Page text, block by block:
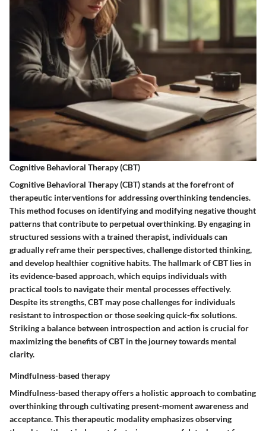
Cognitive Behavioral Therapy (CBT)
Cognitive Behavioral Therapy (CBT) stands at the forefront of
therapeutic interventions for addressing overthinking tendencies.
This method focuses on identifying and modifying negative thought
patterns that contribute to perpetual overthinking. By engaging in
structured sessions with a trained therapist, individuals can
gradually reframe their perspectives, challenge distorted thinking,
and develop healthier cognitive habits. The hallmark of CBT lies in
its evidence-based approach, which equips individuals with
practical tools to navigate their mental processes effectively.
Despite its strengths, CBT may pose challenges for individuals
resistant to introspection or those seeking quick-fix solutions.
Striking a balance between introspection and action is crucial for
maximizing the benefits of CBT in the journey towards mental
clarity.
Mindfulness-based therapy
Mindfulness-based therapy offers a holistic approach to combating
overthinking through cultivating present-moment awareness and
acceptance. This therapeutic modality emphasizes observing